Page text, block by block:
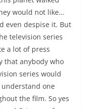
would not like…
even despise it. But
television series
a lot of press
that anybody who
series would
one
the film. So yes